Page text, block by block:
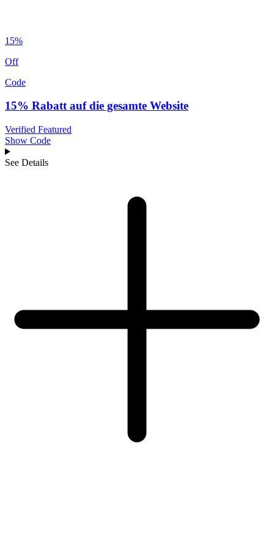
15%
Off
Code
15% Rabatt auf die gesamte Website
Verified Featured
Show Code
See Details